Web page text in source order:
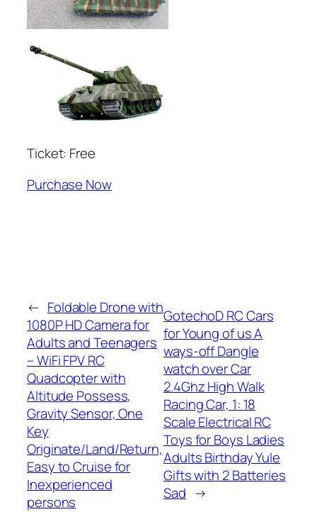
Ticket: Free
Purchase Now
← Foldable Drone with
1080P HD Camera for
Adults and Teenagers
– WiFi FPV RC
Quadcopter with
Altitude Possess,
Gravity Sensor, One
Key
Originate/Land/Return,
Easy to Cruise for
Inexperienced
persons
GotechoD RC Cars
for Young of us A
ways-off Dangle
watch over Car
2.4Ghz High Walk
Racing Car, 1: 18
Scale Electrical RC
Toys for Boys Ladies
Adults Birthday Yule
Gifts with 2 Batteries
Sad →